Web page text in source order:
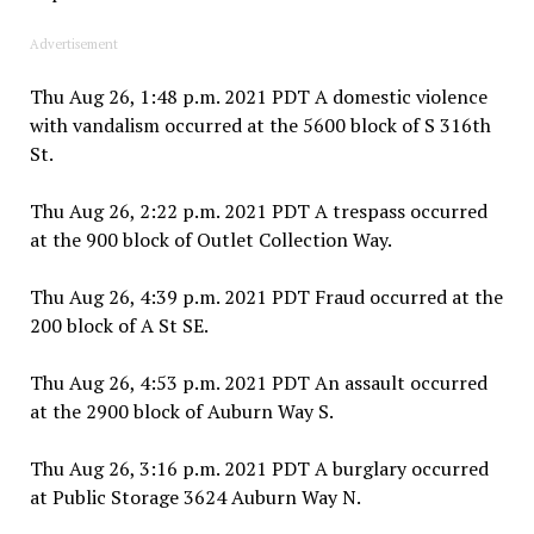
Advertisement
Thu Aug 26, 1:48 p.m. 2021 PDT A domestic violence
with vandalism occurred at the 5600 block of S 316th
St.
Thu Aug 26, 2:22 p.m. 2021 PDT A trespass occurred
at the 900 block of Outlet Collection Way.
Thu Aug 26, 4:39 p.m. 2021 PDT Fraud occurred at the
200 block of A St SE.
Thu Aug 26, 4:53 p.m. 2021 PDT An assault occurred
at the 2900 block of Auburn Way S.
Thu Aug 26, 3:16 p.m. 2021 PDT A burglary occurred
at Public Storage 3624 Auburn Way N.